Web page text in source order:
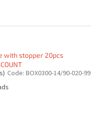
with stopper 20pcs
Code: BOX0300-14/90-020-99